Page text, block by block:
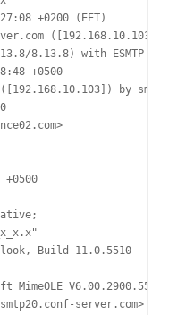
+0200 (EET)
([192.168.10.103])
8.13.8) with ESMTP id
+0500
([192.168.10.103]) by
>
Build 11.0.5510
MimeOLE V6.00.2900.5579
server.com>